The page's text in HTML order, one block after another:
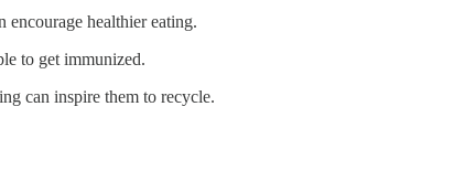
encourage healthier eating.
to get immunized.
can inspire them to recycle.